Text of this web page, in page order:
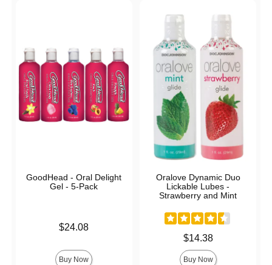
GoodHead - Oral Delight
Gel - 5-Pack
$24.08
Buy Now
Oralove Dynamic Duo
Lickable Lubes -
Strawberry and Mint
$14.38
Buy Now